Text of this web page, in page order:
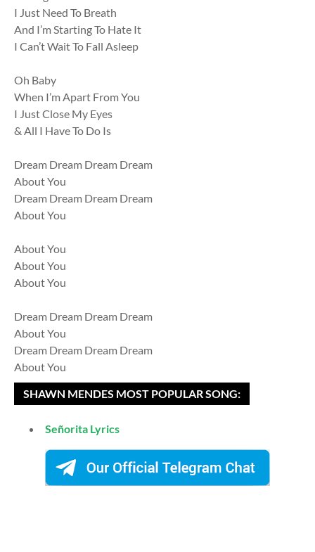
I Just Need To Breath
And I’m Starting To Hate It
I Can’t Wait To Fall Asleep
Oh Baby
When I’m Apart From You
I Just Close My Eyes
& All I Have To Do Is
Dream Dream Dream Dream
About You
Dream Dream Dream Dream
About You
About You
About You
About You
Dream Dream Dream Dream
About You
Dream Dream Dream Dream
About You
SHAWN MENDES MOST POPULAR SONG:
Señorita Lyrics